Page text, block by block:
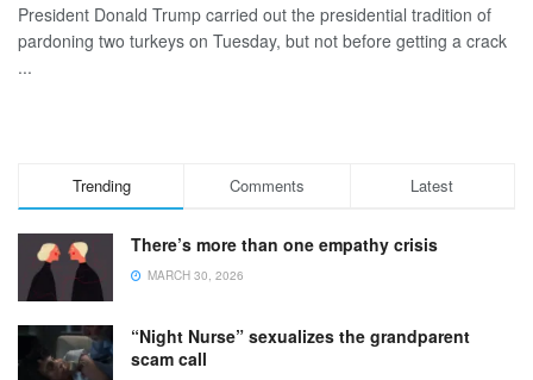
President Donald Trump carried out the presidential tradition of
pardoning two turkeys on Tuesday, but not before getting a crack
...
Trending Comments Latest
There’s more than one empathy crisis
MARCH 30, 2026
“Night Nurse” sexualizes the grandparent
scam call